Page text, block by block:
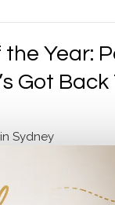
Year:
Got Back
Sydney
music history
highly-acclaimed